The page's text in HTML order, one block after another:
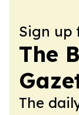
Sign up
The
The